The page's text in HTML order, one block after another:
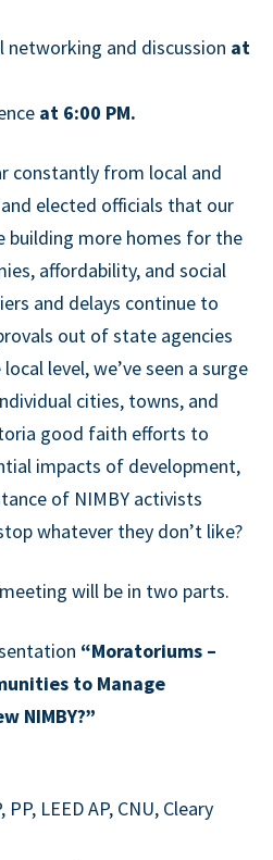
networking and discussion at
at 6:00 PM.
constantly from local and
elected officials that our
building more homes for the
affordability, and social
and delays continue to
out of state agencies
level, we’ve seen a surge
cities, towns, and
good faith efforts to
impacts of development,
of NIMBY activists
whatever they don’t like?
will be in two parts.
“Moratoriums –
to Manage
NIMBY?”
LEED AP, CNU, Cleary